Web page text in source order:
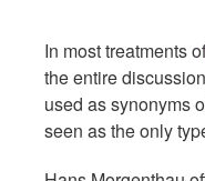
In most treatments
the entire
used as synonyms
seen as the only